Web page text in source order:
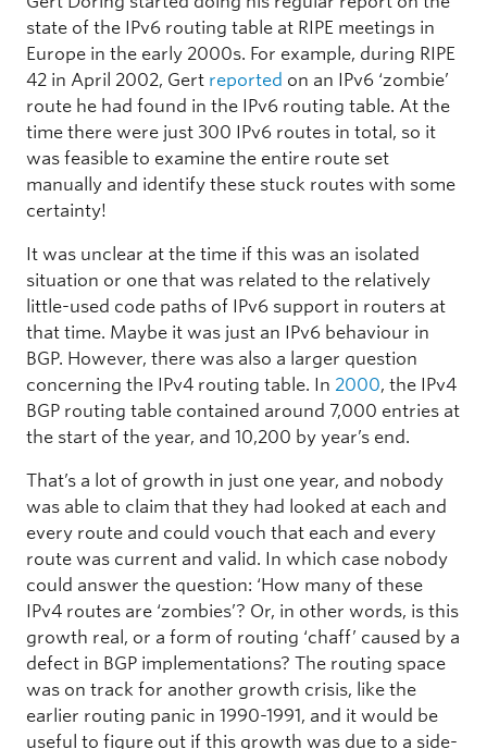
state of the IPv6 routing table at RIPE meetings in
Europe in the early 2000s. For example, during RIPE
42 in April 2002, Gert reported on an IPv6 ‘zombie’
route he had found in the IPv6 routing table. At the
time there were just 300 IPv6 routes in total, so it
was feasible to examine the entire route set
manually and identify these stuck routes with some
certainty!
It was unclear at the time if this was an isolated
situation or one that was related to the relatively
little-used code paths of IPv6 support in routers at
that time. Maybe it was just an IPv6 behaviour in
BGP. However, there was also a larger question
concerning the IPv4 routing table. In 2000, the IPv4
BGP routing table contained around 7,000 entries at
the start of the year, and 10,200 by year’s end.
That’s a lot of growth in just one year, and nobody
was able to claim that they had looked at each and
every route and could vouch that each and every
route was current and valid. In which case nobody
could answer the question: ‘How many of these
IPv4 routes are ‘zombies’? Or, in other words, is this
growth real, or a form of routing ‘chaff’ caused by a
defect in BGP implementations? The routing space
was on track for another growth crisis, like the
earlier routing panic in 1990-1991, and it would be
useful to figure out if this growth was due to a side-